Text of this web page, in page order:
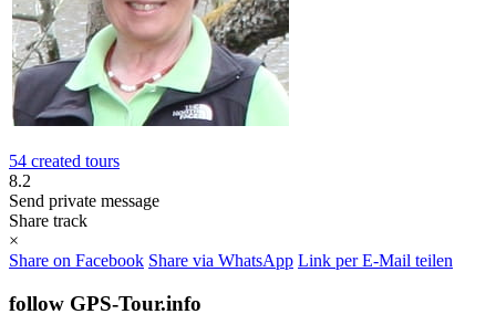
54 created tours
8.2
Send private message
Share track
×
Share on Facebook Share via WhatsApp Link per E-Mail teilen
follow GPS-Tour.info